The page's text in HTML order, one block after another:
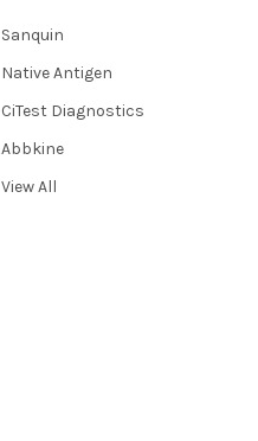
Sanquin
Native Antigen
CiTest Diagnostics
Abbkine
View All